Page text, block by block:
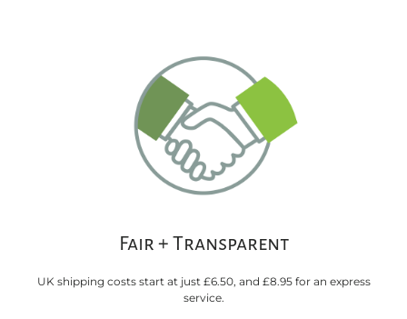
Fair + Transparent
UK shipping costs start at just £6.50, and £8.95 for an express
service.